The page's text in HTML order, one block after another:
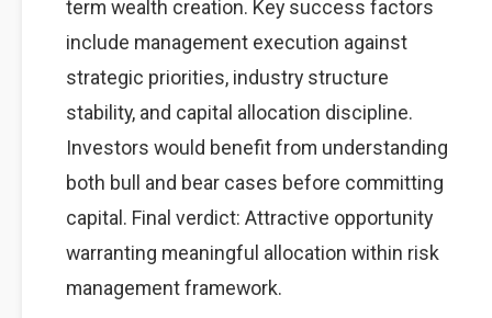
term wealth creation. Key success factors
include management execution against
strategic priorities, industry structure
stability, and capital allocation discipline.
Investors would benefit from understanding
both bull and bear cases before committing
capital. Final verdict: Attractive opportunity
warranting meaningful allocation within risk
management framework.